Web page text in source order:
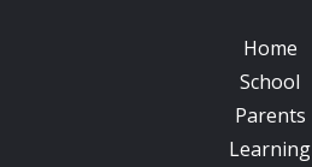
Home
School
Parents
Learning